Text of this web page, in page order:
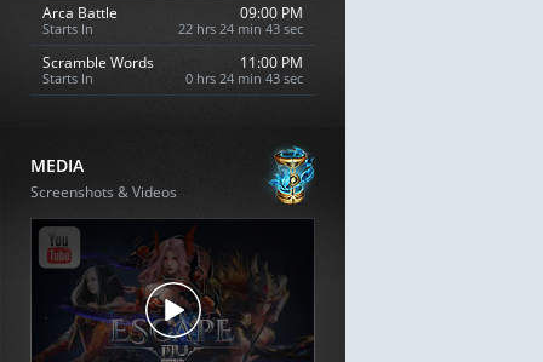
Arca Battle
Starts In
09:00 PM
22 hrs 24 min 42 sec
Scramble Words
Starts In
11:00 PM
0 hrs 24 min 42 sec
MEDIA
Screenshots & Videos